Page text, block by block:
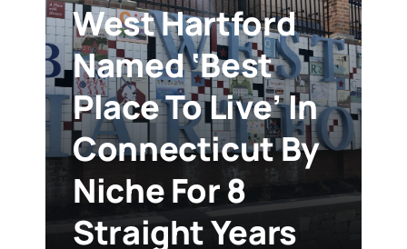
West Hartford
Named ‘Best
Place To Live’ In
Connecticut By
Niche For 8
Straight Years